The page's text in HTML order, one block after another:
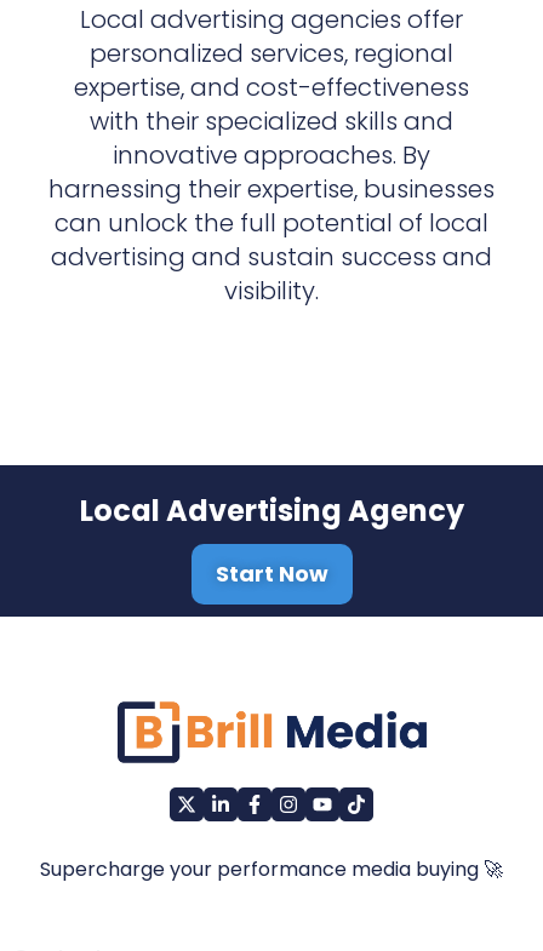
Local advertising agencies offer
personalized services, regional
expertise, and cost-effectiveness
with their specialized skills and
innovative approaches. By
harnessing their expertise, businesses
can unlock the full potential of local
advertising and sustain success and
visibility.
Local Advertising Agency
Start Now
Supercharge your performance media buying 🚀